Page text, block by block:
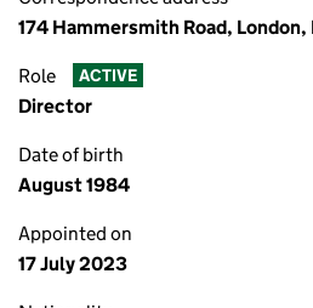
174 Hammersmith Road, London,
Role ACTIVE
Director
Date of birth
August 1984
Appointed on
17 July 2023